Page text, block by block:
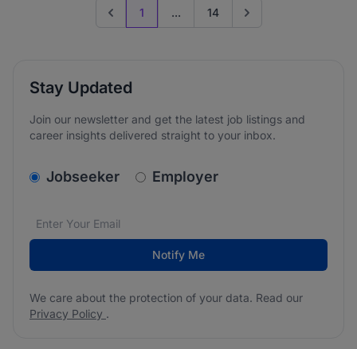
Previous page
1 ... 14 Go to next page
Stay Updated
Join our newsletter and get the latest job listings and
career insights delivered straight to your inbox.
v2.homepage.newsletter_signup.choose_type
Jobseeker Employer
Email address*
We care about the protection of your data. Read our
Notify Me
We care about the protection of your data. Read our
Privacy Policy .